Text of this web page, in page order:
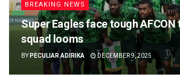
BREAKING NEWS
Super Eagles face tough
squad looms
BY PECULIAR ADIRIKA DECEMBER 9, 2025